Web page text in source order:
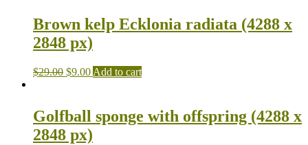
Brown kelp Ecklonia radiata (4288 x
2848 px)
$29.00 $9.00 Add to cart
Golfball sponge with offspring (4288 x
2848 px)